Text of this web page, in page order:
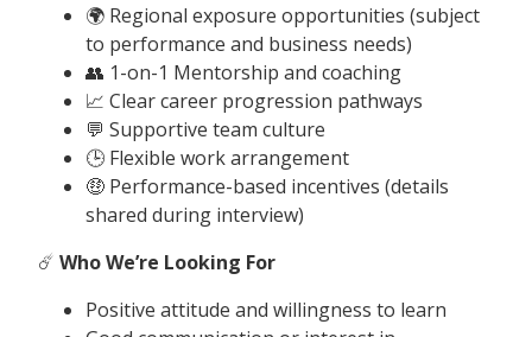
🌍 Regional exposure opportunities (subject
to performance and business needs)
👥 1-on-1 Mentorship and coaching
📈 Clear career progression pathways
💬 Supportive team culture
🕒 Flexible work arrangement
🤑 Performance-based incentives (details
shared during interview)
☄️ Who We’re Looking For
Positive attitude and willingness to learn